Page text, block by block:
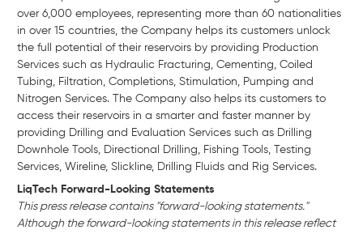
over 6,000 employees, representing more than 60 nationalities
in over 15 countries, the Company helps its customers unlock
the full potential of their reservoirs by providing Production
Services such as Hydraulic Fracturing, Cementing, Coiled
Tubing, Filtration, Completions, Stimulation, Pumping and
Nitrogen Services. The Company also helps its customers to
access their reservoirs in a smarter and faster manner by
providing Drilling and Evaluation Services such as Drilling
Downhole Tools, Directional Drilling, Fishing Tools, Testing
Services, Wireline, Slickline, Drilling Fluids and Rig Services.
LiqTech Forward-Looking Statements
This press release contains "forward-looking statements."
Although the forward-looking statements in this release reflect